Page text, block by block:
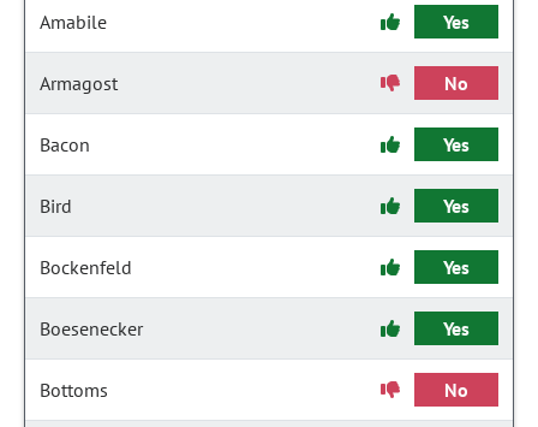
Amabile Yes
Armagost No
Bacon Yes
Bird Yes
Bockenfeld Yes
Boesenecker Yes
Bottoms No